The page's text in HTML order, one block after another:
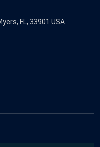
FL, 33901 USA